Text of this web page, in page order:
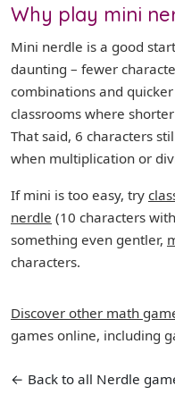
Why play mini
Mini nerdle is a good
daunting – fewer
combinations and
classrooms where
That said, 6 characters
when multiplication or
If mini is too easy, try
nerdle (10 characters
something even gentler,
characters.
Discover other math
games online, including
← Back to all Nerdle